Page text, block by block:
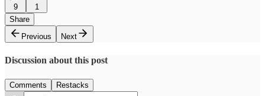
9
1
Share
Previous
Next
Discussion about this post
Comments Restacks